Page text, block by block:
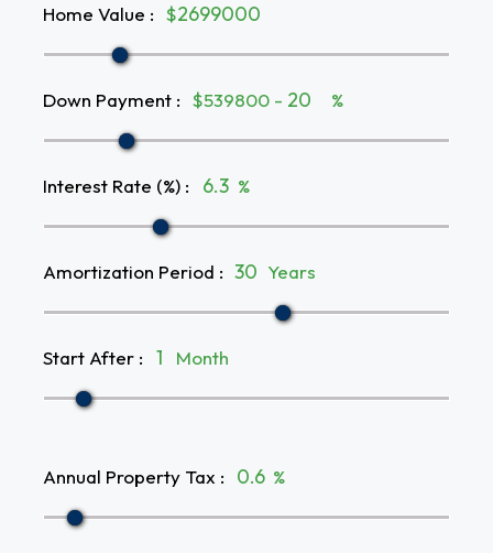
Home Value : $
Down Payment : $539800 - %
Interest Rate (%) : %
Amortization Period : Years
Start After : Month
Annual Property Tax : %